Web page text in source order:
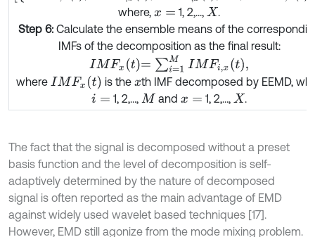
where, x= 1, 2,..., X .
Step 6:Calculate the ensemble means of the
IMFs of the decomposition as the final result:
IMFxt= ∑i=1M MFi,x
where IMFx(t) is the xth IMF decomposed by EEMD,
i= 1, 2,…, M and x= 1, 2,…, X .
The fact that the signal is decomposed without a preset
basis function and the level of decomposition is self-
adaptively determined by the nature of decomposed
signal is often reported as the main advantage of EMD
against widely used wavelet based techniques [17].
However, EMD still agonize from the mode mixing problem.